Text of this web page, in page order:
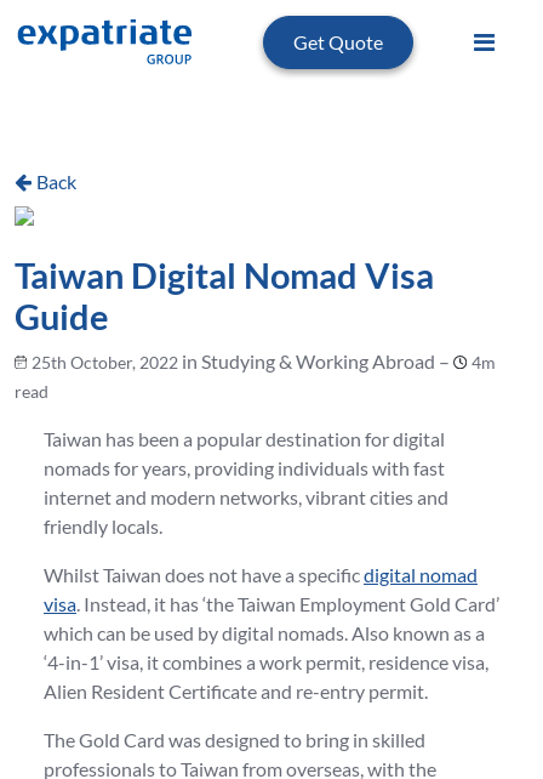
Get Quote
Back
Taiwan Digital Nomad Visa
Guide
25th October, 2022 in Studying & Working Abroad –
4m
read
Taiwan has been a popular destination for digital
nomads for years, providing individuals with fast
internet and modern networks, vibrant cities and
friendly locals.
Whilst Taiwan does not have a specificdigital nomad
visa. Instead, it has ‘the Taiwan Employment Gold Card’
which can be used by digital nomads. Also known as a
‘4-in-1’ visa, it combines a work permit, residence visa,
Alien Resident Certificate and re-entry permit.
The Gold Card was designed to bring in skilled
professionals to Taiwan from overseas, with the